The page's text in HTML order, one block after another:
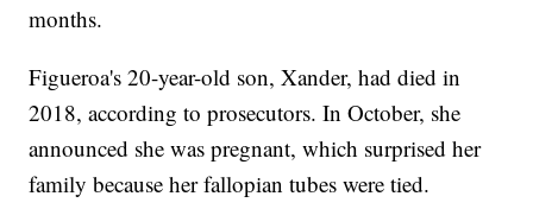
months.
Figueroa's 20-year-old son, Xander, had died in
2018, according to prosecutors. In October, she
announced she was pregnant, which surprised her
family because her fallopian tubes were tied.